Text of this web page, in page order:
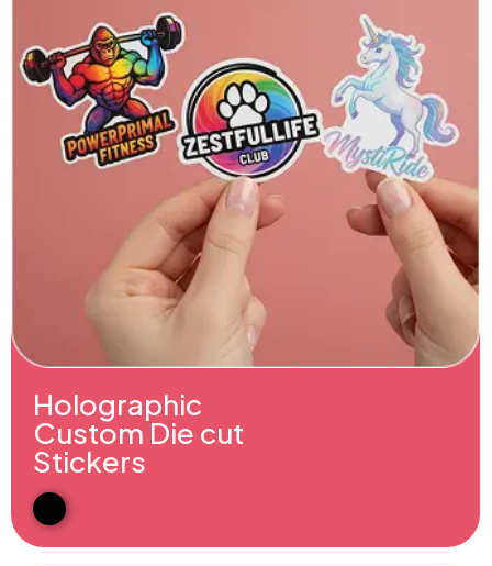
Holographic
Custom Die cut
Stickers